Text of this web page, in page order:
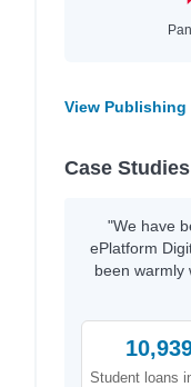
View Publishing
Case Studies
"We have
ePlatform
been warmly
Student loans